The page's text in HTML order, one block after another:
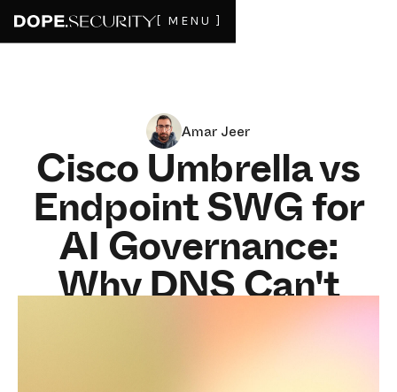
[ MENU ]
Amar Jeer
Cisco Umbrella vs
Endpoint SWG for
AI Governance:
Why DNS Can't
Enforce Tenant
Controls in 2026